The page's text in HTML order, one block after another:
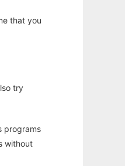
that you
try
programs
without